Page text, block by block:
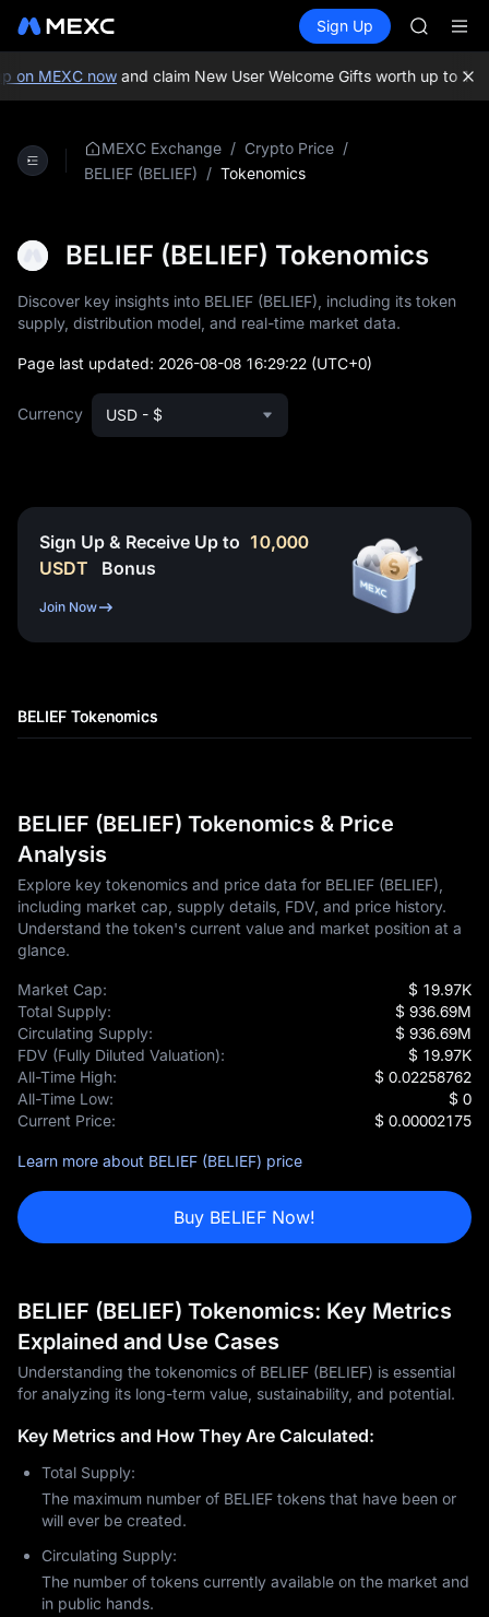
Spot Futures SPCX
Sign Up
AAOI
SKYAI
SPCX
MEXC nowand claim New User Welcome Gifts worth up to
MEXC Exchange / Crypto Price /
BELIEF (BELIEF) / Tokenomics
BELIEF (BELIEF) Tokenomics
Discover key insights into BELIEF (BELIEF), including its token
supply, distribution model, and real-time market data.
Page last updated: 2026-08-08 16:29:22 (UTC+0)
Currency USD - $
Sign Up & Receive Up to 10,000
USDT
Bonus
Join Now
BELIEF Tokenomics
BELIEF (BELIEF) Tokenomics & Price
Analysis
Explore key tokenomics and price data for BELIEF (BELIEF),
including market cap, supply details, FDV, and price history.
Understand the token's current value and market position at a
glance.
Market Cap:
$ 19.97K
Total Supply:
$ 936.69M
Circulating Supply:
$ 936.69M
FDV (Fully Diluted Valuation):
$ 19.97K
All-Time High:
$ 0.02258762
All-Time Low:
$ 0
Current Price:
$ 0.00002175
Learn more about BELIEF (BELIEF) price
Buy BELIEF Now!
BELIEF (BELIEF) Tokenomics: Key Metrics
Explained and Use Cases
Understanding the tokenomics of BELIEF (BELIEF) is essential
for analyzing its long-term value, sustainability, and potential.
Key Metrics and How They Are Calculated:
Total Supply:
The maximum number of BELIEF tokens that have been or
will ever be created.
Circulating Supply:
The number of tokens currently available on the market and
in public hands.